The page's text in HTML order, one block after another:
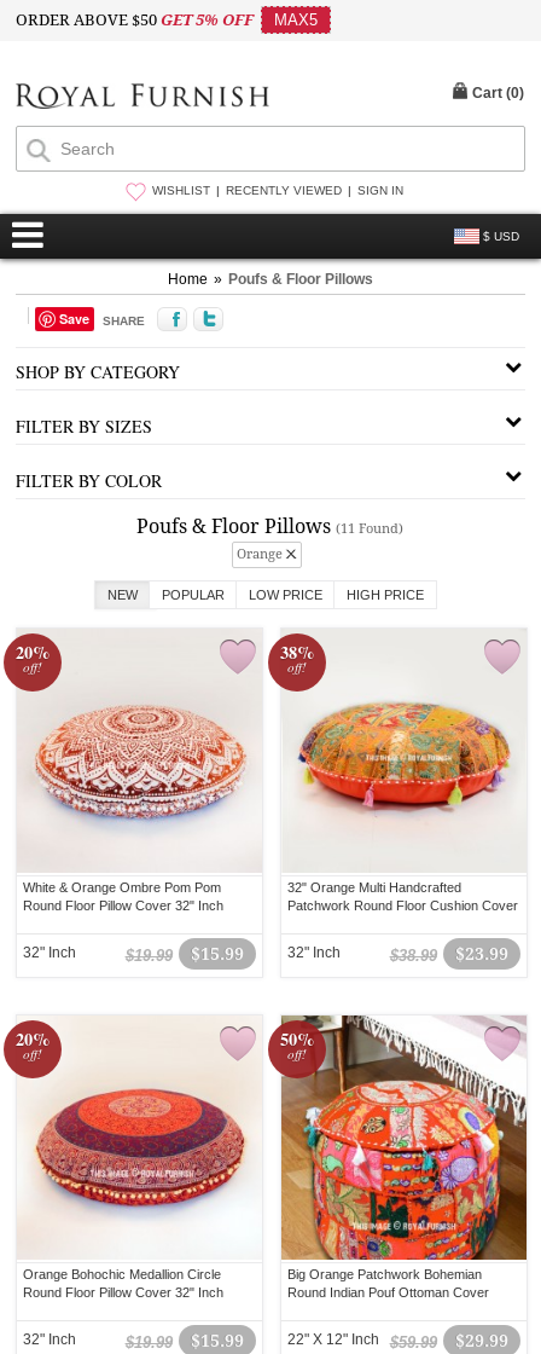
ORDER ABOVE $50GET 5% OFF MAX5
WISHLIST RECENTLY VIEWED SIGN IN
$ USD
Cart (0)
Home » Poufs & Floor Pillows
Save SHARE
SHOP BY CATEGORY
FILTER BY SIZES
FILTER BY COLOR
Poufs & Floor Pillows(11 Found)
Orange
NEW POPULAR LOW PRICE HIGH PRICE
20%
off!
White & Orange Ombre Pom Pom
Round Floor Pillow Cover 32" Inch
$15.99
$19.99
32" Inch
38%
off!
32" Orange Multi Handcrafted
Patchwork Round Floor Cushion Cover
$23.99
$38.99
32" Inch
20%
off!
Orange Bohochic Medallion Circle
Round Floor Pillow Cover 32" Inch
$15.99
$19.99
32" Inch
50%
off!
Big Orange Patchwork Bohemian
Round Indian Pouf Ottoman Cover
$29.99
$59.99
22" X 12" Inch